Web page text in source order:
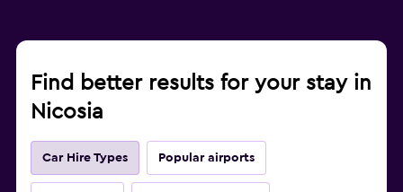
Find better results for your stay in
Nicosia
Car Hire Types Popular airports